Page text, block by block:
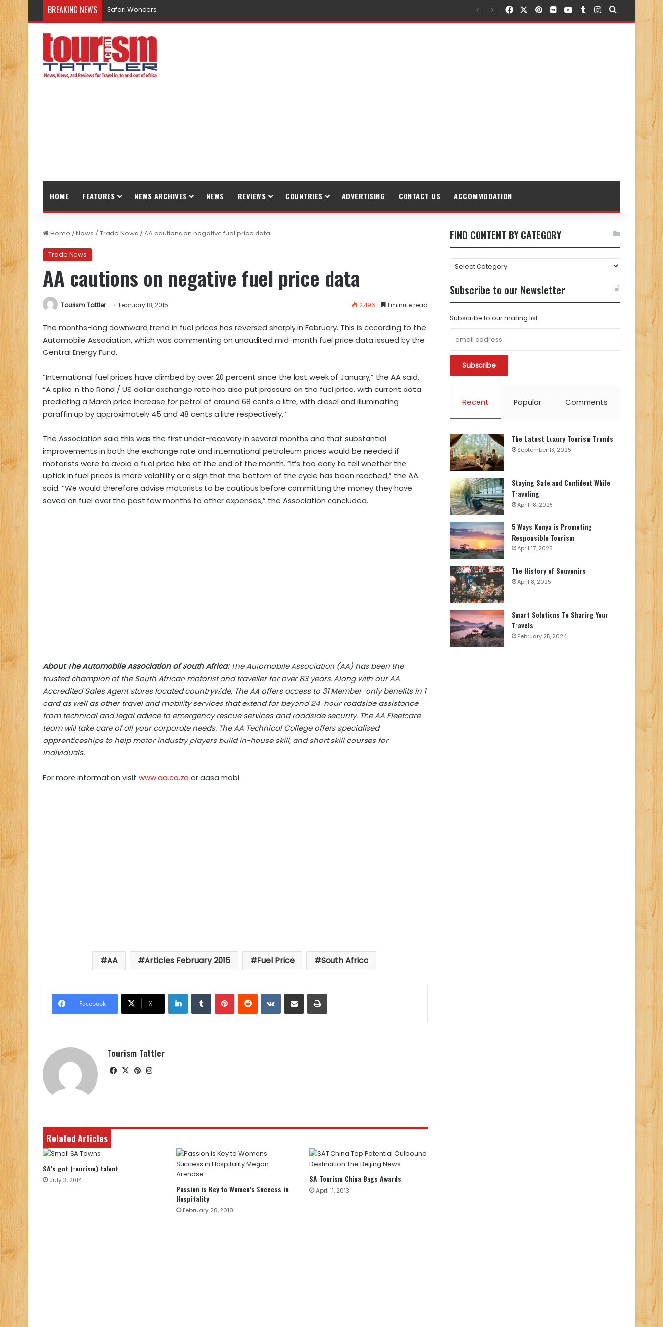
BREAKING NEWS Safari Wonders FacebookPinterest
FlickrYouTubeTumblr
Instagram
Search for
HOME FEATURES NEWS ARCHIVES NEWS REVIEWS COUNTRIES ADVERTISING CONTACT US ACCOMMODATION
Home /News /Trade News /AA cautions on negative fuel price data
Trade News
AA cautions on negative fuel price data
Tourism Tattler February 18, 2015 2,496 1 minute read
The months-long downward trend in fuel prices has reversed sharply in February. This is according to the
Automobile Association, which was commenting on unaudited mid-month fuel price data issued by the
Central Energy Fund.
“International fuel prices have climbed by over 20 percent since the last week of January,” the AA said.
“A spike in the Rand / US dollar exchange rate has also put pressure on the fuel price, with current data
predicting a March price increase for petrol of around 68 cents a litre, with diesel and illuminating
paraffin up by approximately 45 and 48 cents a litre respectively.”
The Association said this was the first under-recovery in several months and that substantial
improvements in both the exchange rate and international petroleum prices would be needed if
motorists were to avoid a fuel price hike at the end of the month. “It’s too early to tell whether the
uptick in fuel prices is mere volatility or a sign that the bottom of the cycle has been reached,” the AA
said. “We would therefore advise motorists to be cautious before committing the money they have
saved on fuel over the past few months to other expenses,” the Association concluded.
About The Automobile Association of South Africa:The Automobile Association (AA) has been the
trusted champion of the South African motorist and traveller for over 83 years. Along with our AA
Accredited Sales Agent stores located countrywide, The AA offers access to 31 Member-only benefits in 1
card as well as other travel and mobility services that extend far beyond 24-hour roadside assistance –
from technical and legal advice to emergency rescue services and roadside security. The AA Fleetcare
team will take care of all your corporate needs. The AA Technical College offers specialised
apprenticeships to help motor industry players build in-house skill, and short skill courses for
individuals.
For more information visit www.aa.co.za or aasa.mobi
AA Articles February 2015 Fuel Price South Africa
Facebook X
LinkedInTumblrPinterestReddit VKontakte
Share via Email Print
Tourism Tattler
Facebook
X Pinterest
Related Articles
SA’s got (tourism) talent
July 3, 2014
Passion is Key to Women’s Success in
Hospitality
February 28, 2018
SA Tourism China Bags Awards
April 11, 2013
FIND CONTENT BY CATEGORY
FIND
CONTENT
BY
CATEGORY
Subscribe to our Newsletter
Subscribe to our mailing list
Recent Popular Comments
The Latest Luxury Tourism Trends
September 18, 2025
Staying Safe and Confident While
Traveling
April 18, 2025
5 Ways Kenya is Promoting
Responsible Tourism
April 17, 2025
The History of Souvenirs
April 8, 2025
Smart Solutions To Sharing Your
Travels
February 25, 2024